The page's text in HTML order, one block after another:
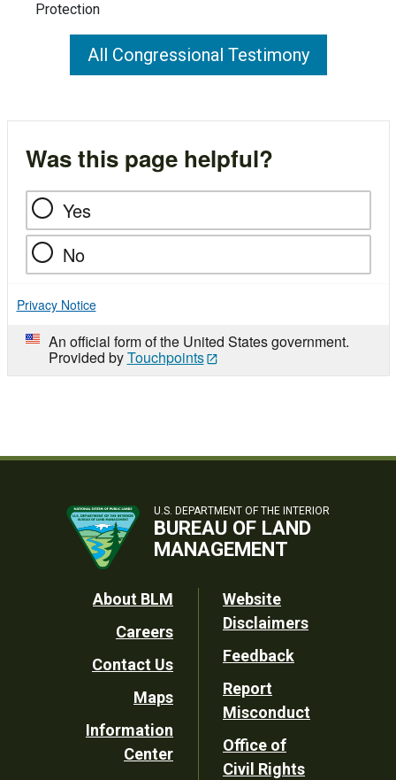
Protection
All Congressional Testimony
Was this page helpful?
Yes
No
Privacy Notice
An official form of the United States government.
Provided byTouchpoints
U.S. DEPARTMENT OF THE INTERIOR
BUREAU OF LAND
MANAGEMENT
Footer
Utility
About BLM
Careers
Contact Us
Maps
Information
Center
Website
Disclaimers
Feedback
Report
Misconduct
Office of
Civil Rights